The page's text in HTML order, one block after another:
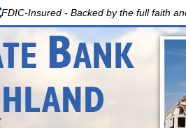
FDIC-Insured - Backed by the full faith